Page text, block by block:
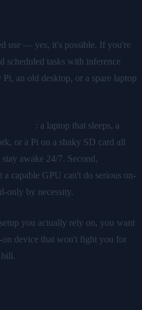
use — yes, it's possible. If you're
scheduled tasks with inference
an old desktop, or a spare laptop
: a laptop that sleeps, a
or a Pi on a shaky SD card all
awake 24/7. Second,
capable GPU can't do serious on-
only by necessity.
you actually rely on, you want
device that won't fight you for
bill.